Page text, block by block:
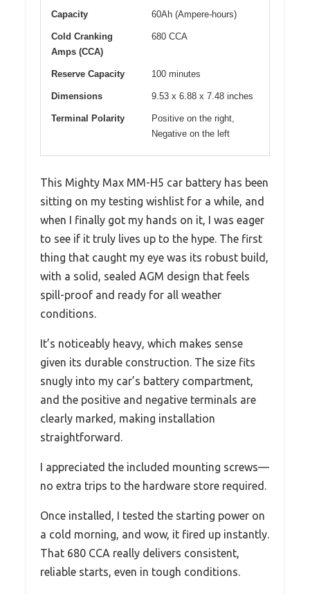
Capacity 60Ah (Ampere-hours)
Cold Cranking
Amps (CCA)
680 CCA
Reserve Capacity 100 minutes
Dimensions 9.53 x 6.88 x 7.48 inches
Terminal Polarity
Positive on the right,
Negative on the left
This Mighty Max MM-H5 car battery has been
sitting on my testing wishlist for a while, and
when I finally got my hands on it, I was eager
to see if it truly lives up to the hype. The first
thing that caught my eye was its robust build,
with a solid, sealed AGM design that feels
spill-proof and ready for all weather
conditions.
It’s noticeably heavy, which makes sense
given its durable construction. The size fits
snugly into my car’s battery compartment,
and the positive and negative terminals are
clearly marked, making installation
straightforward.
I appreciated the included mounting screws—
no extra trips to the hardware store required.
Once installed, I tested the starting power on
a cold morning, and wow, it fired up instantly.
That 680 CCA really delivers consistent,
reliable starts, even in tough conditions.